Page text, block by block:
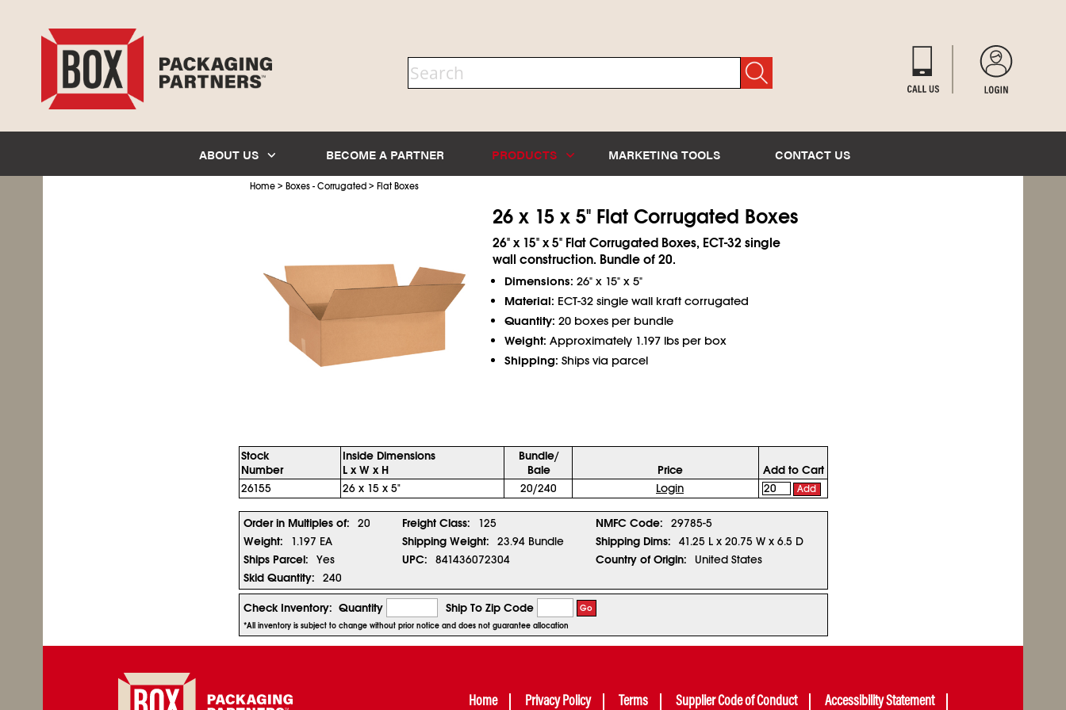
ABOUT US BECOME A PARTNER PRODUCTS MARKETING TOOLS CONTACT US
Home> Boxes - Corrugated> Flat Boxes
26 x 15 x 5" Flat Corrugated Boxes
26" x 15" x 5" Flat Corrugated Boxes, ECT-32 single
wall construction. Bundle of 20.
Dimensions: 26" x 15" x 5"
Material: ECT-32 single wall kraft corrugated
Quantity: 20 boxes per bundle
Weight: Approximately 1.197 lbs per box
Shipping: Ships via parcel
Stock
Number
Inside Dimensions
L x W x H
Bundle/
Bale
Price
Add to Cart
26155
26 x 15 x 5" 20/240 Login Add
Order in Multiples of: 20 Freight Class: 125 NMFC Code:
29785-5
Weight:
1.197 EA Shipping Weight: 23.94 Bundle Shipping Dims:
41.25 L x 20.75 W x 6.5 D
Ships Parcel:
Yes UPC: 841436072304 Country of Origin:
United States
Skid Quantity:
240
Check Inventory: Quantity Ship To Zip Code Go
*All inventory is subject to change without prior notice and does not guarantee allocation
Home Privacy Policy Terms Supplier Code of Conduct Accessibility Statement